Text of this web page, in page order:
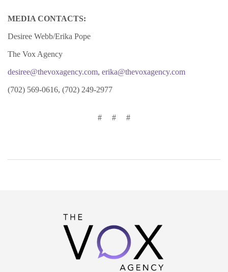
MEDIA CONTACTS:
Desiree Webb/Erika Pope
The Vox Agency
desiree@thevoxagency.com, erika@thevoxagency.com
(702) 569-0616, (702) 249-2977
# # #